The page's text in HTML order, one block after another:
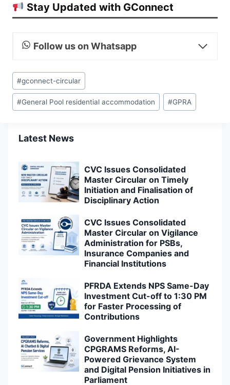
Stay Updated with GConnect
Follow us on Whatsapp
Post
Tags:
#gconnect-circular
#General Pool residential accommodation #GPRA
Latest News
CVC Issues Consolidated
Master Circular on Timely
Initiation and Finalisation of
Disciplinary Action
CVC Issues Consolidated
Master Circular on Vigilance
Administration for PSBs,
Insurance Companies and
Financial Institutions
PFRDA Extends NPS Same-Day
Investment Cut-off to 1:30 PM
for Faster Processing of
Contributions
Government Highlights
CPGRAMS Reforms, AI-
Powered Grievance System
and Digital Pension Initiatives in
Parliament